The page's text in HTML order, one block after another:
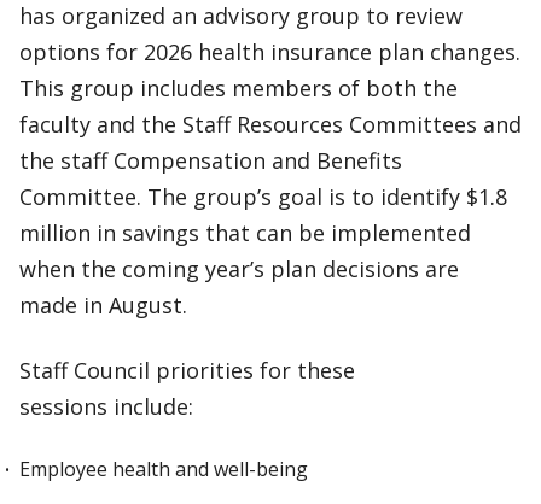
has organized an advisory group to review
options for 2026 health insurance plan changes.
This group includes members of both the
faculty and the Staff Resources Committees and
the staff Compensation and Benefits
Committee. The group’s goal is to identify $1.8
million in savings that can be implemented
when the coming year’s plan decisions are
made in August.
Staff Council priorities for these
sessions include:
Employee health and well-being